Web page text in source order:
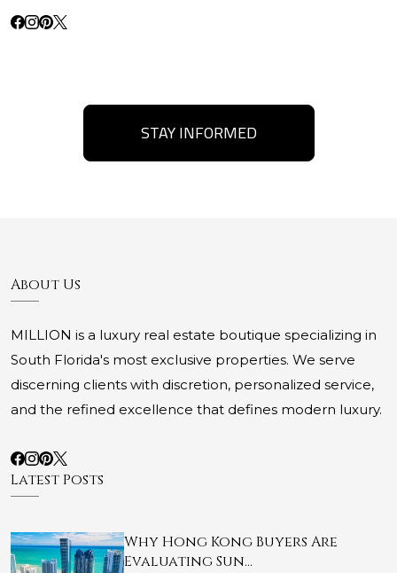
STAY INFORMED
About Us
MILLION is a luxury real estate boutique specializing in
South Florida's most exclusive properties. We serve
discerning clients with discretion, personalized service,
and the refined excellence that defines modern luxury.
Latest Posts
Why Hong Kong Buyers Are
Evaluating Sun…